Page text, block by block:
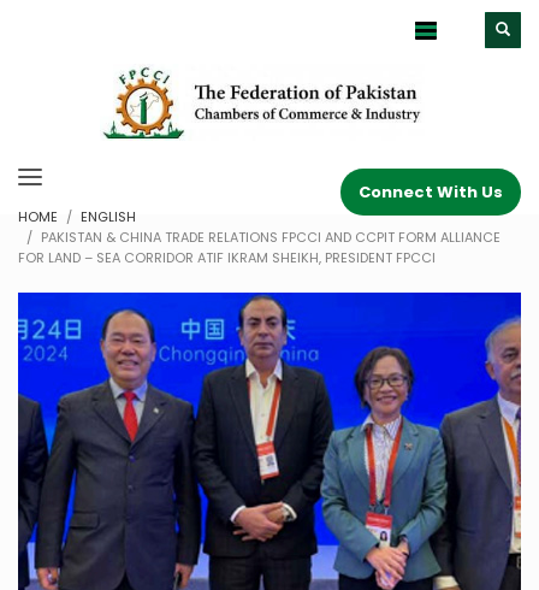
Connect With Us
HOME
ENGLISH
PAKISTAN & CHINA TRADE RELATIONS FPCCI AND CCPIT FORM ALLIANCE
FOR LAND – SEA CORRIDOR ATIF IKRAM SHEIKH, PRESIDENT FPCCI